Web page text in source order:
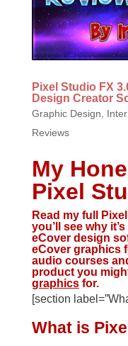
Pixel Studio FX
Design Creator
Graphic Design
Reviews
My
Pixel
Read my full
you’ll see why
eCover design
eCover graphics
audio courses
product you
graphicsfor.
[section
What is